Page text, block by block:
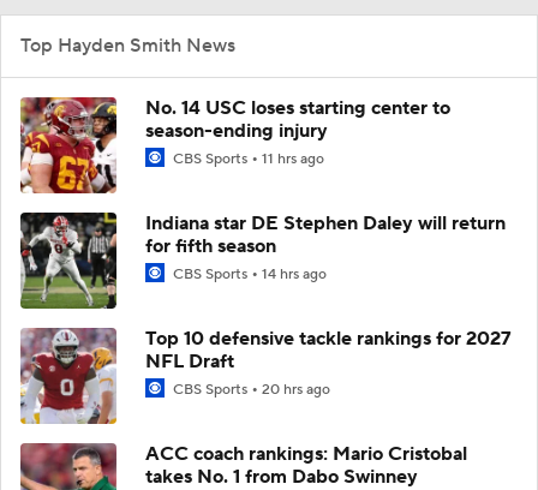
Top Hayden Smith News
No. 14 USC loses starting center to
season-ending injury
CBS Sports 11 hrs ago
Indiana star DE Stephen Daley will return
for fifth season
CBS Sports 14 hrs ago
Top 10 defensive tackle rankings for 2027
NFL Draft
CBS Sports 20 hrs ago
ACC coach rankings: Mario Cristobal
takes No. 1 from Dabo Swinney